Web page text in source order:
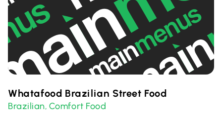
Whatafood Brazilian Street Food
Brazilian, Comfort Food